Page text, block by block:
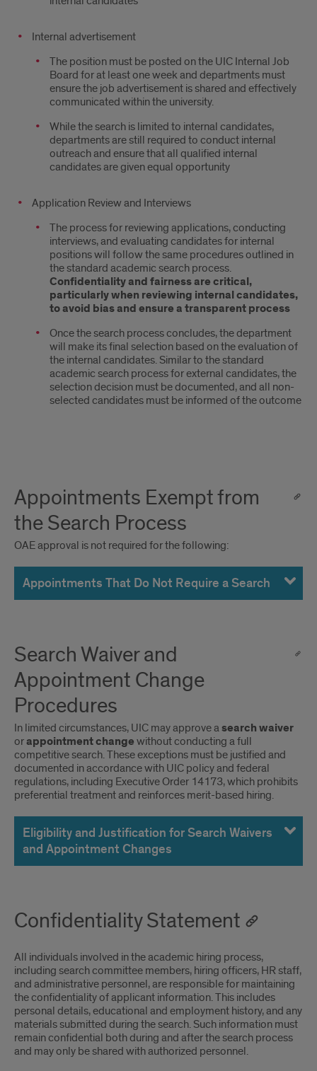
Internal advertisement
The position must be posted on the UIC Internal Job
Board for at least one week and departments must
ensure the job advertisement is shared and effectively
communicated within the university.
While the search is limited to internal candidates,
departments are still required to conduct internal
outreach and ensure that all qualified internal
candidates are given equal opportunity
Application Review and Interviews
The process for reviewing applications, conducting
interviews, and evaluating candidates for internal
positions will follow the same procedures outlined in
the standard academic search process.
Confidentiality and fairness are critical,
particularly when reviewing internal candidates,
to avoid bias and ensure a transparent process
Once the search process concludes, the department
will make its final selection based on the evaluation of
the internal candidates. Similar to the standard
academic search process for external candidates, the
selection decision must be documented, and all non-
selected candidates must be informed of the outcome
Appointments Exempt from
the Search Process
OAE approval is not required for the following:
Appointments That Do Not Require a Search
Search Waiver and
Appointment Change
Procedures
In limited circumstances, UIC may approve a search waiver
orappointment change without conducting a full
competitive search. These exceptions must be justified and
documented in accordance with UIC policy and federal
regulations, including Executive Order 14173, which prohibits
preferential treatment and reinforces merit-based hiring.
Eligibility and Justification for Search Waivers
and Appointment Changes
Confidentiality Statement
All individuals involved in the academic hiring process,
including search committee members, hiring officers, HR staff,
and administrative personnel, are responsible for maintaining
the confidentiality of applicant information. This includes
personal details, educational and employment history, and any
materials submitted during the search. Such information must
remain confidential both during and after the search process
and may only be shared with authorized personnel.